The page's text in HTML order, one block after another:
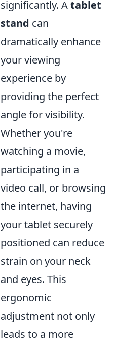
significantly. Atablet
stand can
dramatically enhance
your viewing
experience by
providing the perfect
angle for visibility.
Whether you're
watching a movie,
participating in a
video call, or browsing
the internet, having
your tablet securely
positioned can reduce
strain on your neck
and eyes. This
ergonomic
adjustment not only
leads to a more